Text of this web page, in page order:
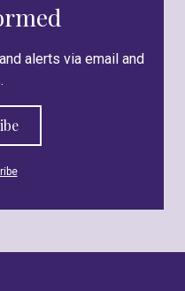
alerts via email and